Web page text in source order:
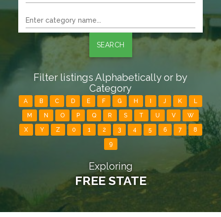
SEARCH
Filter listings Alphabetically or by
Category
A B C D E F G H J K L
M N O P Q R S T U V W
X Y Z 0 1 2 3 4 5 6 7 8
9
Exploring
FREE STATE